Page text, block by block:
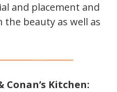
and placement and
the beauty as well as
Conan’s Kitchen: